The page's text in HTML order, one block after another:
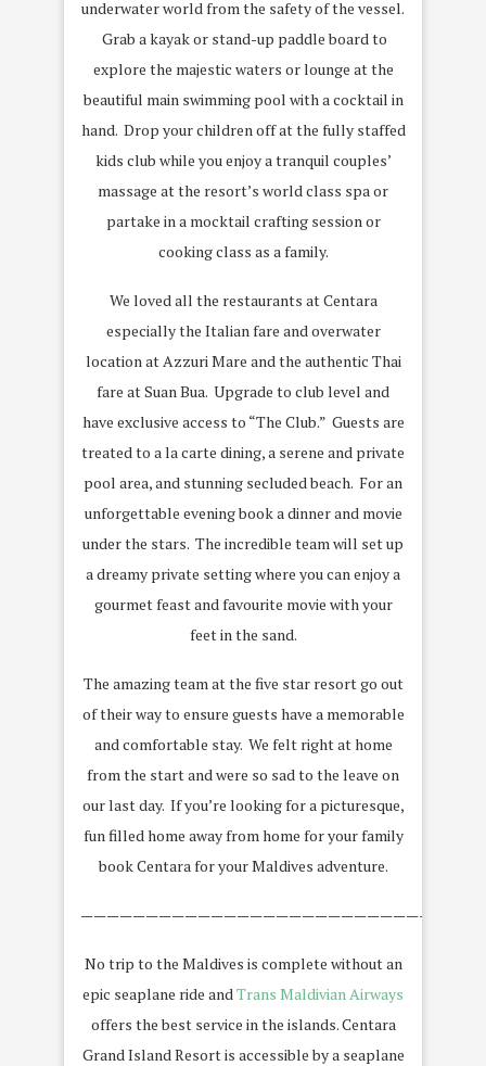
underwater world from the safety of the vessel.
Grab a kayak or stand-up paddle board to
explore the majestic waters or lounge at the
beautiful main swimming pool with a cocktail in
hand. Drop your children off at the fully staffed
kids club while you enjoy a tranquil couples’
massage at the resort’s world class spa or
partake in a mocktail crafting session or
cooking class as a family.
We loved all the restaurants at Centara
especially the Italian fare and overwater
location at Azzuri Mare and the authentic Thai
fare at Suan Bua. Upgrade to club level and
have exclusive access to “The Club.” Guests are
treated to a la carte dining, a serene and private
pool area, and stunning secluded beach. For an
unforgettable evening book a dinner and movie
under the stars. The incredible team will set up
a dreamy private setting where you can enjoy a
gourmet feast and favourite movie with your
feet in the sand.
The amazing team at the five star resort go out
of their way to ensure guests have a memorable
and comfortable stay. We felt right at home
from the start and were so sad to the leave on
our last day. If you’re looking for a picturesque,
fun filled home away from home for your family
book Centara for your Maldives adventure.
No trip to the Maldives is complete without an
epic seaplane ride and Trans Maldivian Airways
offers the best service in the islands. Centara
Grand Island Resort is accessible by a seaplane